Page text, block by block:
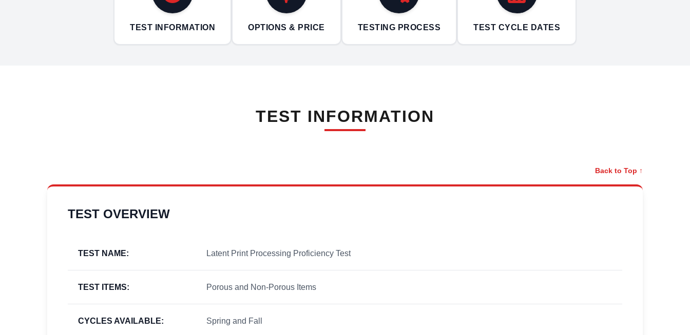
TEST INFORMATION OPTIONS & PRICE TESTING PROCESS TEST CYCLE DATES
TEST INFORMATION
Back to Top ↑
TEST OVERVIEW
TEST NAME: Latent Print Processing Proficiency Test
TEST ITEMS: Porous and Non-Porous Items
CYCLES AVAILABLE: Spring and Fall